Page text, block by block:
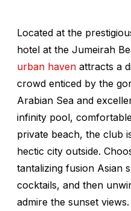
Located at the
hotel at the Jumeirah
urban haven attracts a
crowd enticed by the
Arabian Sea and
infinity pool,
private beach, the club
hectic city outside.
tantalizing fusion Asian
cocktails, and then
admire the sunset